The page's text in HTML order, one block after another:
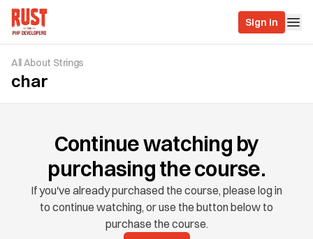
Sign in
All About Strings
char
Continue watching by
purchasing the course.
If you've already purchased the course, please log in
to continue watching, or use the button below to
purchase the course.